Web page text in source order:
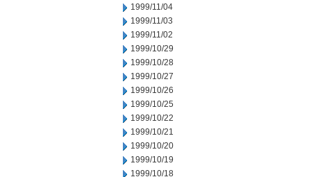
1999/11/04
1999/11/03
1999/11/02
1999/10/29
1999/10/28
1999/10/27
1999/10/26
1999/10/25
1999/10/22
1999/10/21
1999/10/20
1999/10/19
1999/10/18